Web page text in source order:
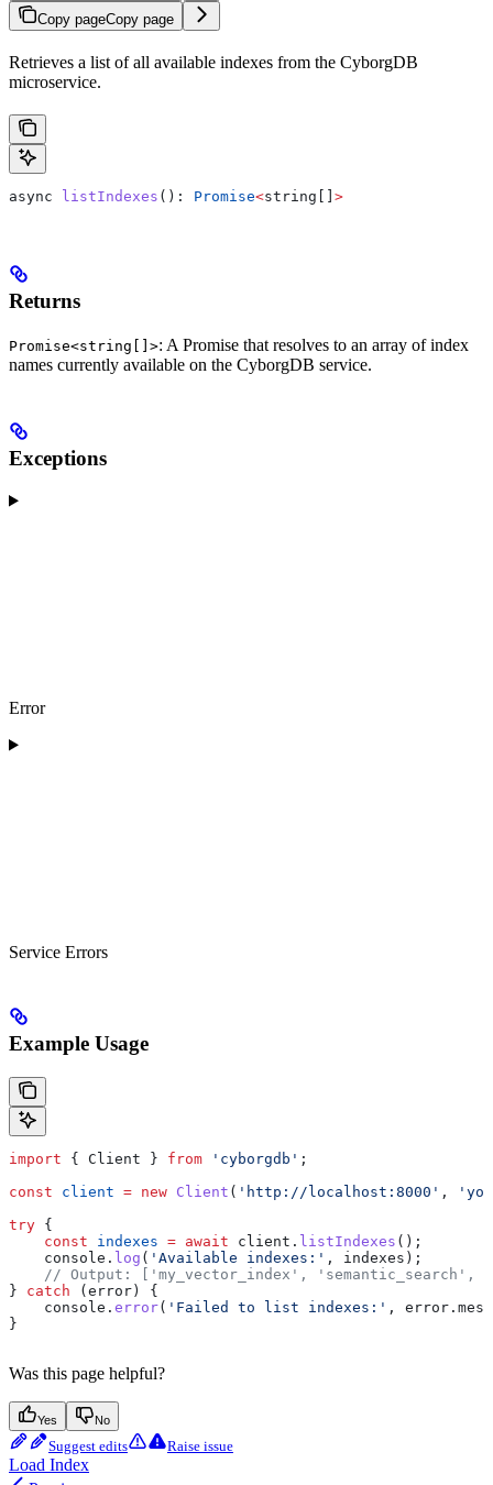
Copy pageCopy page
Retrieves a list of all available indexes from the CyborgDB
microservice.
async listIndexes (): Promise<string >
Returns
Promise<string[]>: A Promise that resolves to an array of index
names currently available on the CyborgDB service.
Exceptions
Error
Service Errors
Example Usage
import { Client } from 'cyborgdb' ;
const client = new Client ( 'http://localhost:8000' ,
try {
    const
indexes = await client . listIndexes ();
    console
. log ( 'Available indexes:' , indexes );
// Output: ['my_vector_index', 'semantic_search',
} catch ( error ) {
    console
. error( 'Failed to list indexes:' , error .
}
Was this page helpful?
Yes No
Suggest edits Raise issue
Load Index